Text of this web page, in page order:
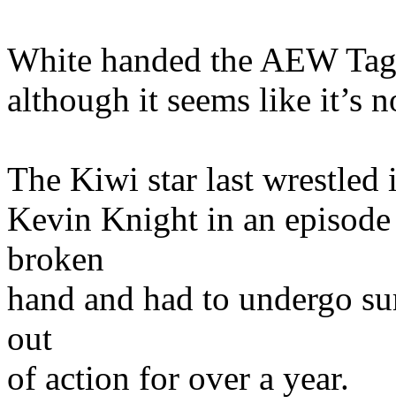
White handed the AEW
although it seems like it’s
The Kiwi star last wrestled
Kevin Knight in an
broken
hand and had to undergo
out
of action for over a year.